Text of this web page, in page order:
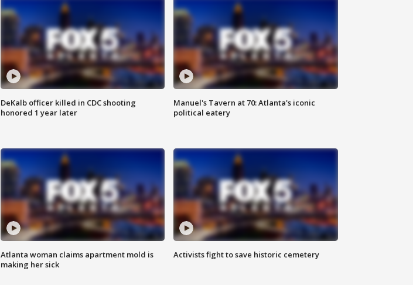
DeKalb officer killed in CDC shooting
honored 1 year later
Manuel's Tavern at 70: Atlanta's iconic
political eatery
Atlanta woman claims apartment mold is
making her sick
Activists fight to save historic cemetery